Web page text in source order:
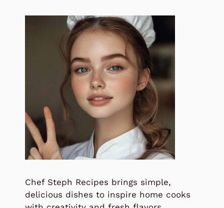
Chef Steph Recipes brings simple,
delicious dishes to inspire home cooks